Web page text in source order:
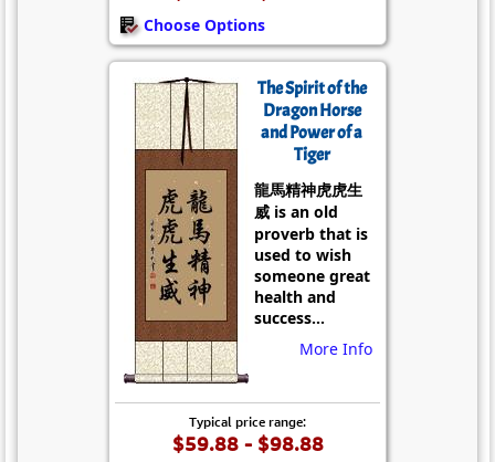
Choose Options
The Spirit of the
Dragon Horse
and Power of a
Tiger
龍馬精神虎虎生
威 is an old
proverb that is
used to wish
someone great
health and
success...
More Info
Typical price range:
$59.88 - $98.88